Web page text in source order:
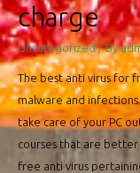
charge
Uncategorized/ By
The best anti virus for
malware and
take care of your PC
courses that are
free anti virus